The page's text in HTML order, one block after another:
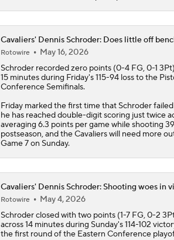
Cavaliers' Dennis Schroder: Does little off
Rotowire
May 16, 2026
Schroderrecorded zero points (0-4 FG, 0-1
15 minutes during Friday's 115-94 loss to the
Conference Semifinals.
Friday marked the first time that Schroder
he has reached double-digit scoring just twice
averaging 6.3 points per game while shooting
postseason, and theCavalierswill need more
Game 7 on Sunday.
Cavaliers' Dennis Schroder: Shooting woes in
Rotowire
May 4, 2026
Schroderclosed with two points (1-7 FG, 0-2
across 14 minutes during Sunday's 114-102
the first round of the Eastern Conference